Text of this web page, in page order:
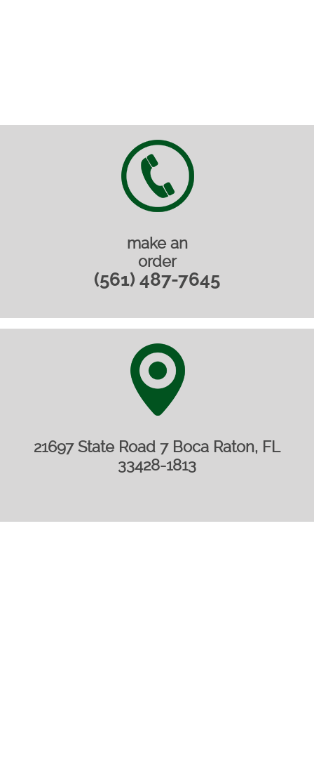
make an
order
(561) 487-7645
21697 State Road 7 Boca Raton, FL
33428-1813